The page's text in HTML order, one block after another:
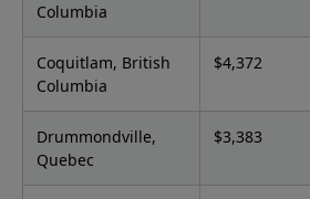
Columbia
Coquitlam, British
Columbia
$4,372
Drummondville,
Quebec
$3,383